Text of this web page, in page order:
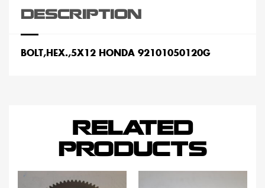
DESCRIPTION
BOLT,HEX.,5X12 HONDA 92101050120G
RELATED
PRODUCTS